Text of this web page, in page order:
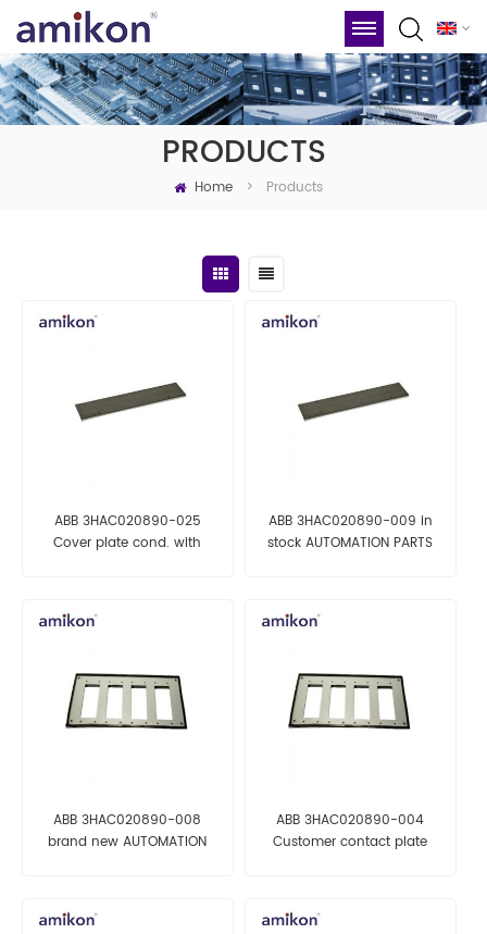
PRODUCTS
Home > Products
ABB 3HAC020890-025
Cover plate cond. with
ABB 3HAC020890-009 in
stock AUTOMATION PARTS
ABB 3HAC020890-008
brand new AUTOMATION
ABB 3HAC020890-004
Customer contact plate